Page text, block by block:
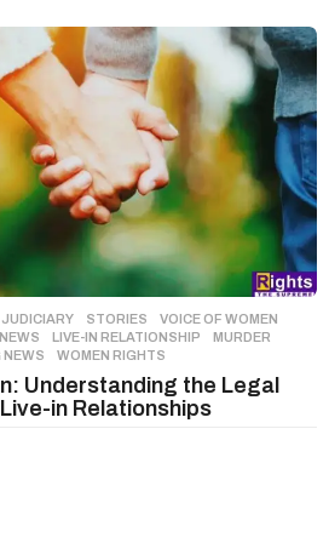
,JUDICIARY ,STORIES ,VOICE OF WOMEN
,LIVE-IN RELATIONSHIP ,MURDER
NEWS ,WOMEN RIGHTS
Understanding the Legal
in Relationships